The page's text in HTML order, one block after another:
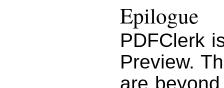
Epilogue
PDFClerk
Preview.
are